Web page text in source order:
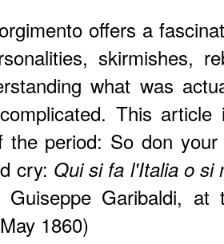
offers a
skirmishes,
what was
This
the period: So don
cry: Qui si fa l'Italia o si
Garibaldi, at
1860)